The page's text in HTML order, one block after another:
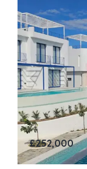
£252,000